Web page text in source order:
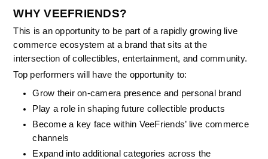
WHY VEEFRIENDS?
This is an opportunity to be part of a rapidly growing live
commerce ecosystem at a brand that sits at the
intersection of collectibles, entertainment, and community.
Top performers will have the opportunity to:
Grow their on-camera presence and personal brand
Play a role in shaping future collectible products
Become a key face within VeeFriends’ live commerce
channels
Expand into additional categories across the